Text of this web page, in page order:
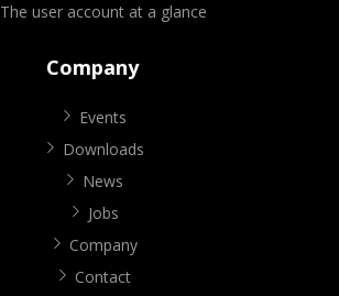
The user account at a glance
Company
Events
Downloads
News
Jobs
Company
Contact